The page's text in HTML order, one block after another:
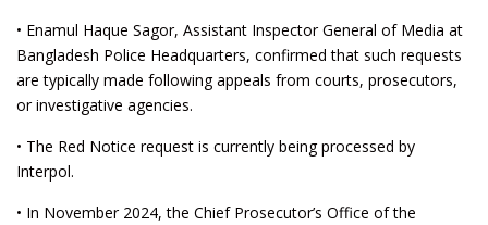
• Enamul Haque Sagor, Assistant Inspector General of Media at
Bangladesh Police Headquarters, confirmed that such requests
are typically made following appeals from courts, prosecutors,
or investigative agencies.
• The Red Notice request is currently being processed by
Interpol.
• In November 2024, the Chief Prosecutor’s Office of the